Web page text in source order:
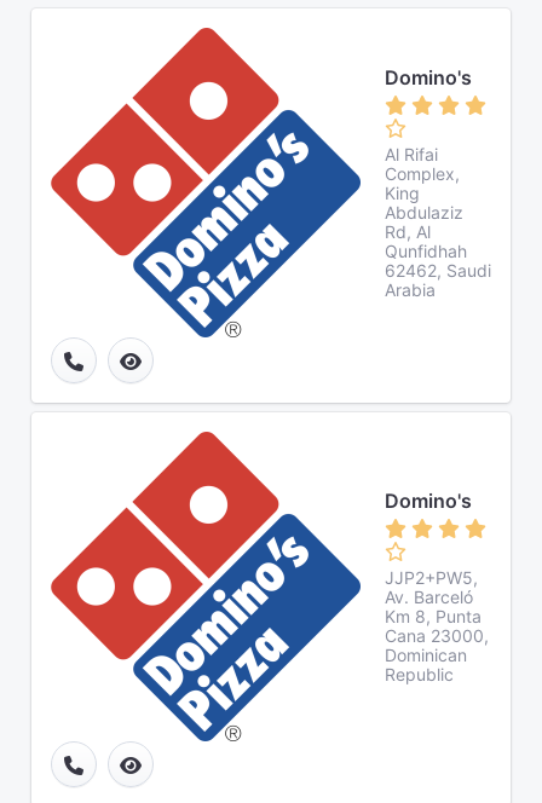
Domino's
Al Rifai
Complex,
King
Abdulaziz
Rd, Al
Qunfidhah
62462, Saudi
Arabia
Domino's
JJP2+PW5,
Av. Barceló
Km 8, Punta
Cana 23000,
Dominican
Republic